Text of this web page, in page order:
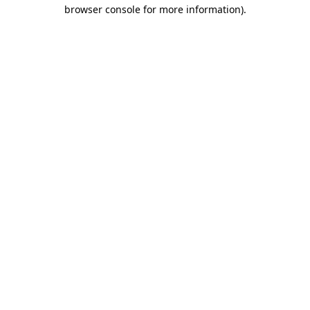
browser console for more information).